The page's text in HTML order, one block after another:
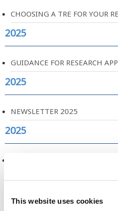
This website uses cookies
CHOOSING A TRE FOR YOUR
2025
GUIDANCE FOR RESEARCH
2025
NEWSLETTER 2025
2025
NEW RESEARCH ON